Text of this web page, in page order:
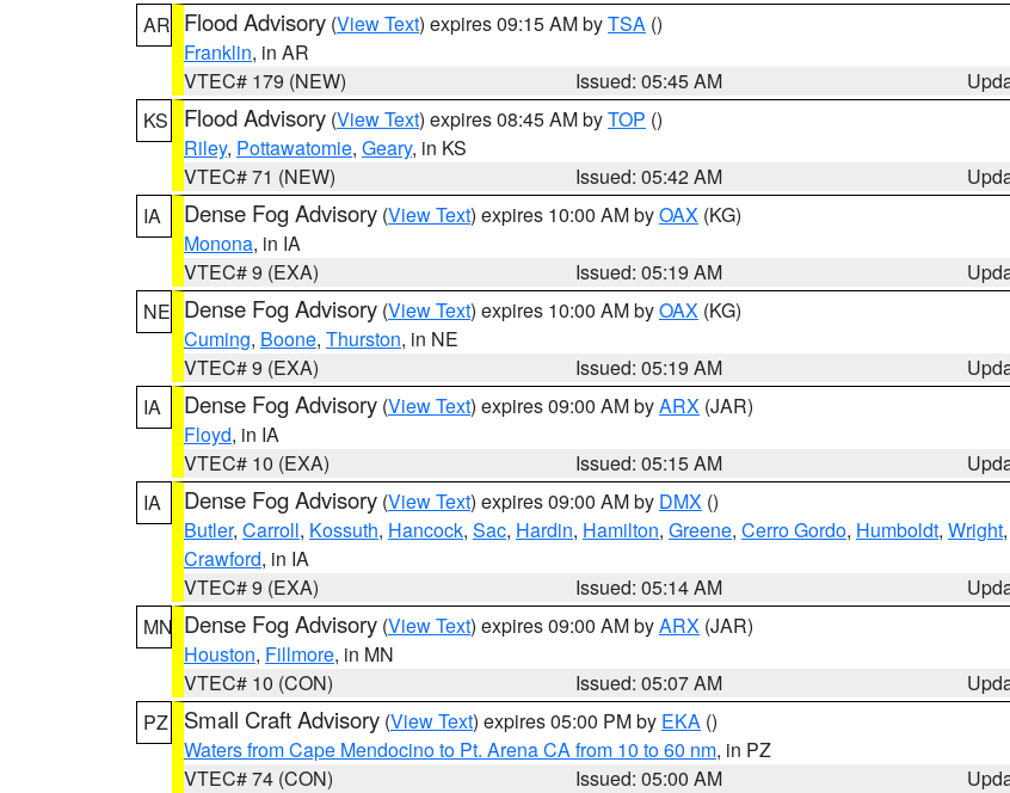
AR Flood Advisory (View Text) expires 09:15 AM byTSA ()
Franklin, in AR
VTEC# 179 (NEW)
Issued: 05:45 AM
KS
Flood Advisory (View Text) expires 08:45 AM byTOP ()
Riley, Pottawatomie, Geary, in KS
VTEC# 71 (NEW)
Issued: 05:42 AM
IA
Dense Fog Advisory (View Text) expires 10:00 AM byOAX (KG)
Monona, in IA
VTEC# 9 (EXA)
Issued: 05:19 AM
NE Dense Fog Advisory (View Text) expires 10:00 AM byOAX (KG)
Cuming, Boone, Thurston, in NE
VTEC# 9 (EXA)
Issued: 05:19 AM
IA
Dense Fog Advisory (View Text) expires 09:00 AM byARX (JAR)
Floyd, in IA
VTEC# 10 (EXA)
Issued: 05:15 AM
IA
Dense Fog Advisory (View Text) expires 09:00 AM by DMX ()
Butler, Carroll, Kossuth, Hancock, Sac, Hardin, Hamilton, Greene, Cerro Gordo, Humboldt, Wright,
Crawford, in IA
VTEC# 9 (EXA)
Issued: 05:14 AM
MN Dense Fog Advisory (View Text) expires 09:00 AM byARX (JAR)
Houston, Fillmore, in MN
VTEC# 10 (CON)
Issued: 05:07 AM
PZ
Small Craft Advisory (View Text) expires 05:00 PM by EKA ()
Waters from Cape Mendocino to Pt. Arena CA from 10 to 60 nm, in PZ
VTEC# 74 (CON)
Issued: 05:00 AM